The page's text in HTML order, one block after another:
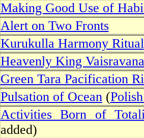
Making Good Use of
Alert on Two Fronts
Kurukulla Harmony Ritual
Heavenly King
Green Tara Pacification
Pulsation of Ocean(
Activities Born of
added)